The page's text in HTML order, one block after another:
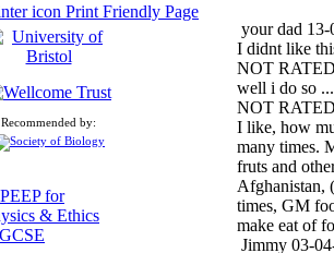
Print Friendly Page
Recommended by:
your dad 13-
I didnt like
NOT
well i do so ...
NOT
I like, how
many times.
fruts and
Afghanistan,
times, GM
make eat of
Jimmy 03-